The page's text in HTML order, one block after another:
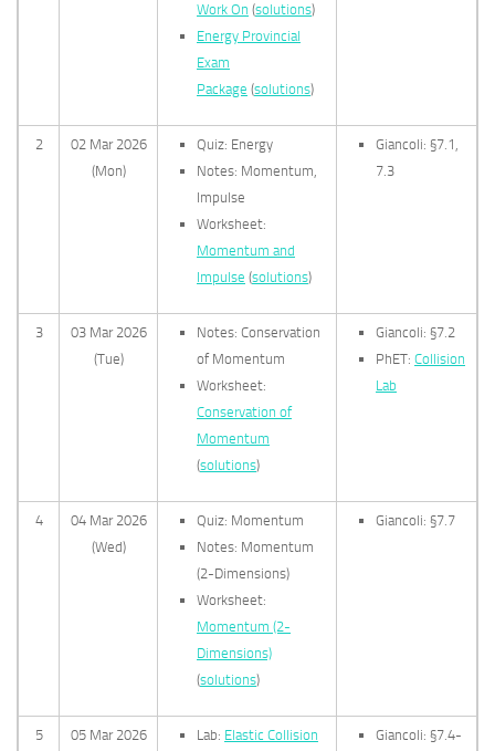
Work On (solutions)
Energy Provincial
Exam
Package (solutions)
2
02 Mar 2026
(Mon)
Quiz: Energy
Notes: Momentum,
Impulse
Worksheet:
Momentum and
Impulse (solutions)
Giancoli: §7.1,
7.3
3
03 Mar 2026
(Tue)
Notes: Conservation
of Momentum
Worksheet:
Conservation of
Momentum
(solutions)
Giancoli: §7.2
PhET: Collision
Lab
4
04 Mar 2026
(Wed)
Quiz: Momentum
Notes: Momentum
(2-Dimensions)
Worksheet:
Momentum (2-
Dimensions)
(solutions)
Giancoli: §7.7
5
05 Mar 2026
Lab: Elastic Collision
Giancoli: §7.4-